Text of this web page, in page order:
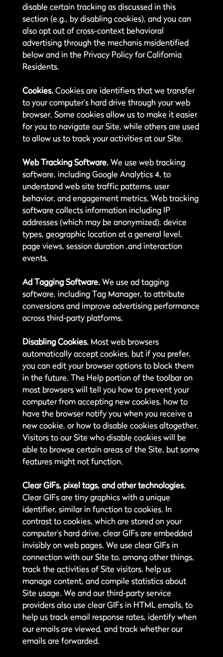
disable certain tracking as discussed in this
section (e.g., by disabling cookies), and you can
also opt out of cross-context behavioral
advertising through the mechanis msidentified
below and in the Privacy Policy for California
Residents.
Cookies. Cookies are identifiers that we transfer
to your computer’s hard drive through your web
browser. Some cookies allow us to make it easier
for you to navigate our Site, while others are used
to allow us to track your activities at our Site.
Web Tracking Software. We use web tracking
software, including Google Analytics 4, to
understand web site traffic patterns, user
behavior, and engagement metrics. Web tracking
software collects information including IP
addresses (which may be anonymized), device
types, geographic location at a general level,
page views, session duration ,and interaction
events.
Ad Tagging Software. We use ad tagging
software, including Tag Manager, to attribute
conversions and improve advertising performance
across third-party platforms.
Disabling Cookies. Most web browsers
automatically accept cookies, but if you prefer,
you can edit your browser options to block them
in the future. The Help portion of the toolbar on
most browsers will tell you how to prevent your
computer from accepting new cookies, how to
have the browser notify you when you receive a
new cookie, or how to disable cookies altogether.
Visitors to our Site who disable cookies will be
able to browse certain areas of the Site, but some
features might not function.
Clear GIFs, pixel tags, and other technologies.
Clear GIFs are tiny graphics with a unique
identifier, similar in function to cookies. In
contrast to cookies, which are stored on your
computer’s hard drive, clear GIFs are embedded
invisibly on web pages. We use clear GIFs in
connection with our Site to, among other things,
track the activities of Site visitors, help us
manage content, and compile statistics about
Site usage. We and our third-party service
providers also use clear GIFs in HTML emails, to
help us track email response rates, identify when
our emails are viewed, and track whether our
emails are forwarded.